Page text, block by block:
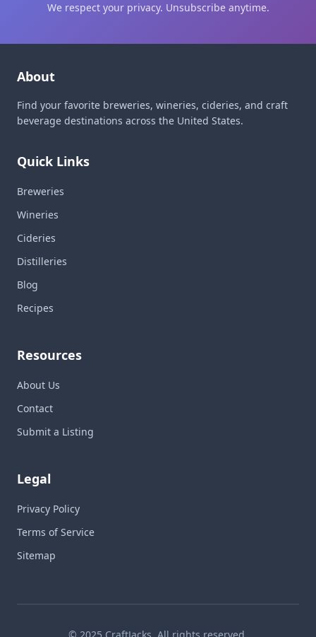
We respect your privacy. Unsubscribe anytime.
About
Find your favorite breweries, wineries, cideries, and craft
beverage destinations across the United States.
Quick Links
Breweries
Wineries
Cideries
Distilleries
Blog
Recipes
Resources
About Us
Contact
Submit a Listing
Legal
Privacy Policy
Terms of Service
Sitemap